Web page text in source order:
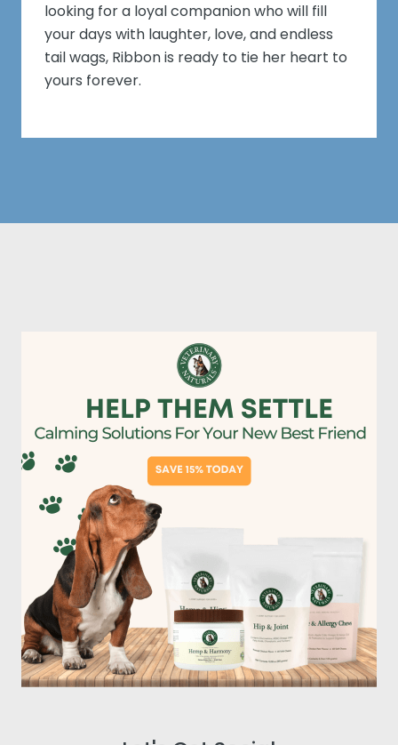
looking for a loyal companion who will fill
your days with laughter, love, and endless
tail wags, Ribbon is ready to tie her heart to
yours forever.